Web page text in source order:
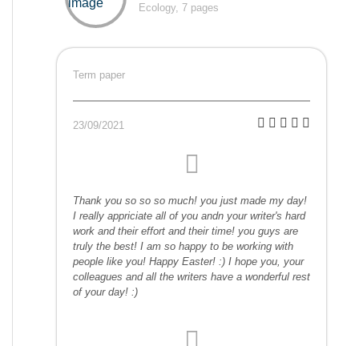
Ecology, 7 pages
Term paper
23/09/2021
Thank you so so so much! you just made my day!
I really appriciate all of you andn your writer's hard
work and their effort and their time! you guys are
truly the best! I am so happy to be working with
people like you! Happy Easter! :) I hope you, your
colleagues and all the writers have a wonderful rest
of your day! :)